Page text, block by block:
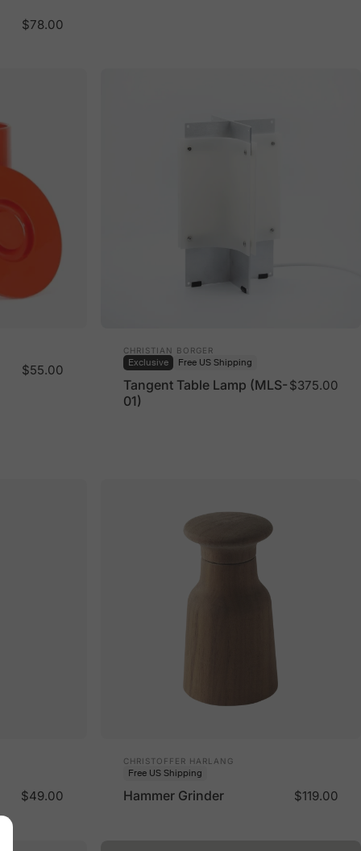
$78.00
$55.00
Vendor:
CHRISTIAN BORGER
Exclusive Free US Shipping
Tangent Table Lamp (MLS-
01)
$375.00
$49.00
Vendor:
CHRISTOFFER HARLANG
Free US Shipping
Hammer Grinder $119.00